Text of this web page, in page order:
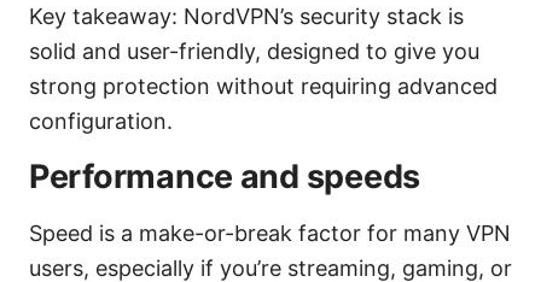
Key takeaway: NordVPN’s security stack is
solid and user-friendly, designed to give you
strong protection without requiring advanced
configuration.
Performance and speeds
Speed is a make-or-break factor for many VPN
users, especially if you’re streaming, gaming, or